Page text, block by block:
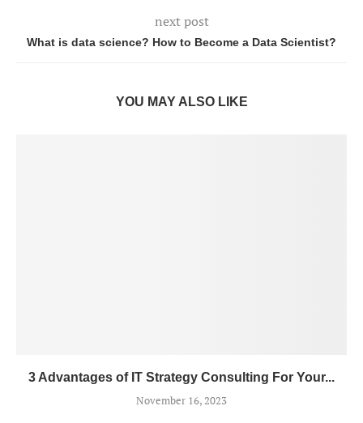
next post
What is data science? How to Become a Data Scientist?
YOU MAY ALSO LIKE
3 Advantages of IT Strategy Consulting For Your...
November 16, 2023